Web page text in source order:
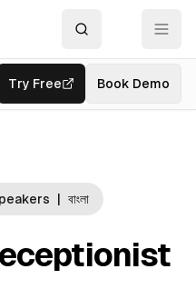
Overview Use Cases
Try Free Book Demo
বাংলা